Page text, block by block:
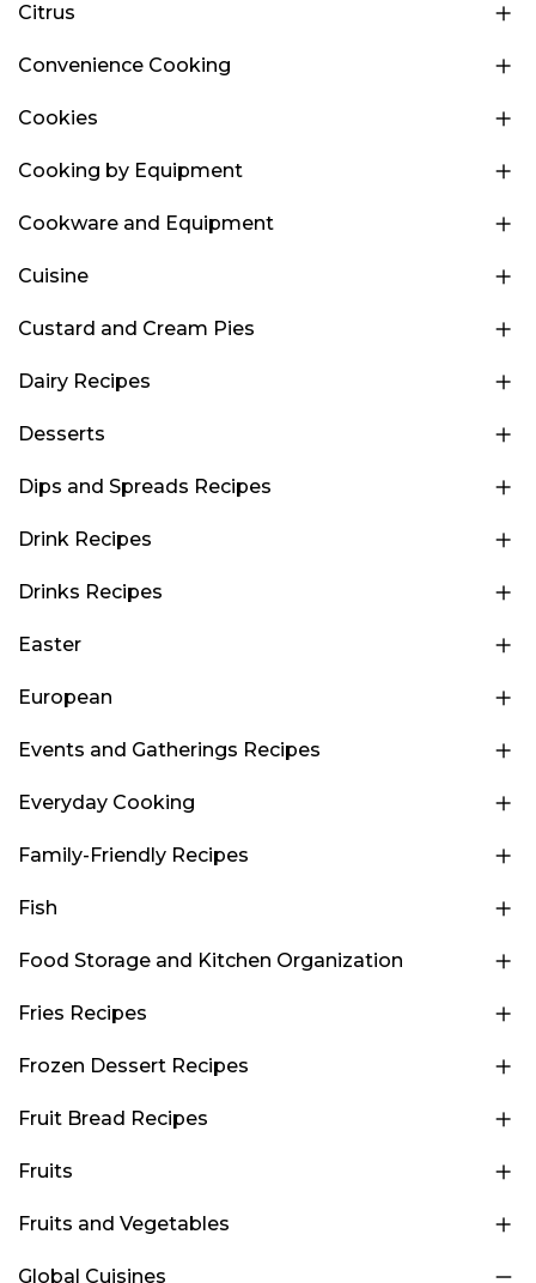
Citrus
Convenience Cooking
Cookies
Cooking by Equipment
Cookware and Equipment
Cuisine
Custard and Cream Pies
Dairy Recipes
Desserts
Dips and Spreads Recipes
Drink Recipes
Drinks Recipes
Easter
European
Events and Gatherings Recipes
Everyday Cooking
Family-Friendly Recipes
Fish
Food Storage and Kitchen Organization
Fries Recipes
Frozen Dessert Recipes
Fruit Bread Recipes
Fruits
Fruits and Vegetables
Global Cuisines